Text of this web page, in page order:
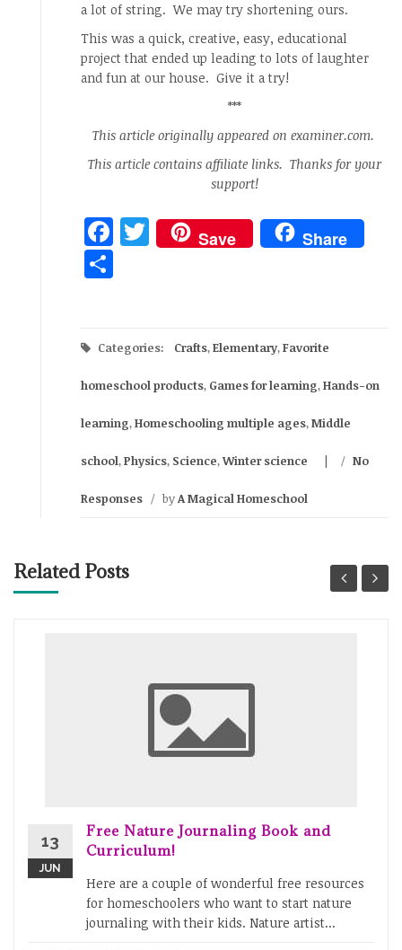
a lot of string. We may try shortening ours.
This was a quick, creative, easy, educational
project that ended up leading to lots of laughter
and fun at our house. Give it a try!
***
This article originally appeared on examiner.com.
This article contains affiliate links. Thanks for your
support!
Facebook
Twitter
Save Share
Categories: Crafts,Elementary,Favorite
homeschool products, Games for learning,Hands-on
learning,Homeschooling multiple ages,Middle
school,Physics, Science,Winter science / No
Responses / byA Magical Homeschool
Related Posts
13
JUN
Free Nature Journaling Book and
Curriculum!
Here are a couple of wonderful free resources
for homeschoolers who want to start nature
journaling with their kids. Nature artist...